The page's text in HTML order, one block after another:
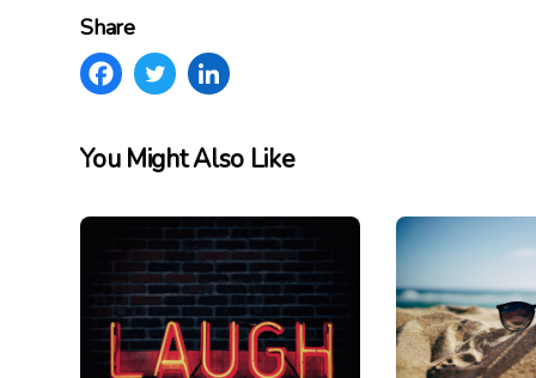
Share
You Might Also Like